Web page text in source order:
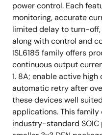
power control. Each
monitoring, accurate
limited delay to turn-
along with control and
ISL6185 family offers
continuous output
1. 8A; enable active
automatic retry after
these devices well
applications. This family
industry-standard SOIC